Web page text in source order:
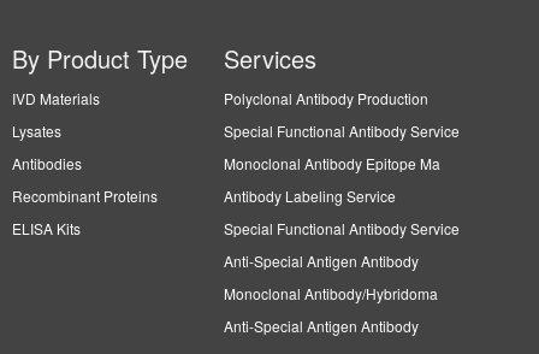
By Product Type
IVD Materials
Lysates
Antibodies
Recombinant Proteins
ELISA Kits
Services
Polyclonal Antibody Production
Special Functional Antibody Service
Monoclonal Antibody Epitope Ma
Antibody Labeling Service
Special Functional Antibody Service
Anti-Special Antigen Antibody
Monoclonal Antibody/Hybridoma
Anti-Special Antigen Antibody